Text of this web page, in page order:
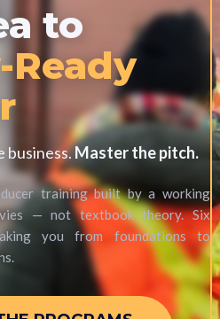
to
business.Master the pitch.
training built by a working
— not textbook theory. Six
you from foundations to